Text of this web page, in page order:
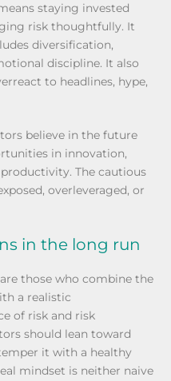
staying invested
risk thoughtfully. It
diversification,
discipline. It also
to headlines, hype,
believe in the future
in innovation,
The cautious
overleveraged, or
in the long run
those who combine the
a realistic
of risk and risk
should lean toward
it with a healthy
mindset is neither naive